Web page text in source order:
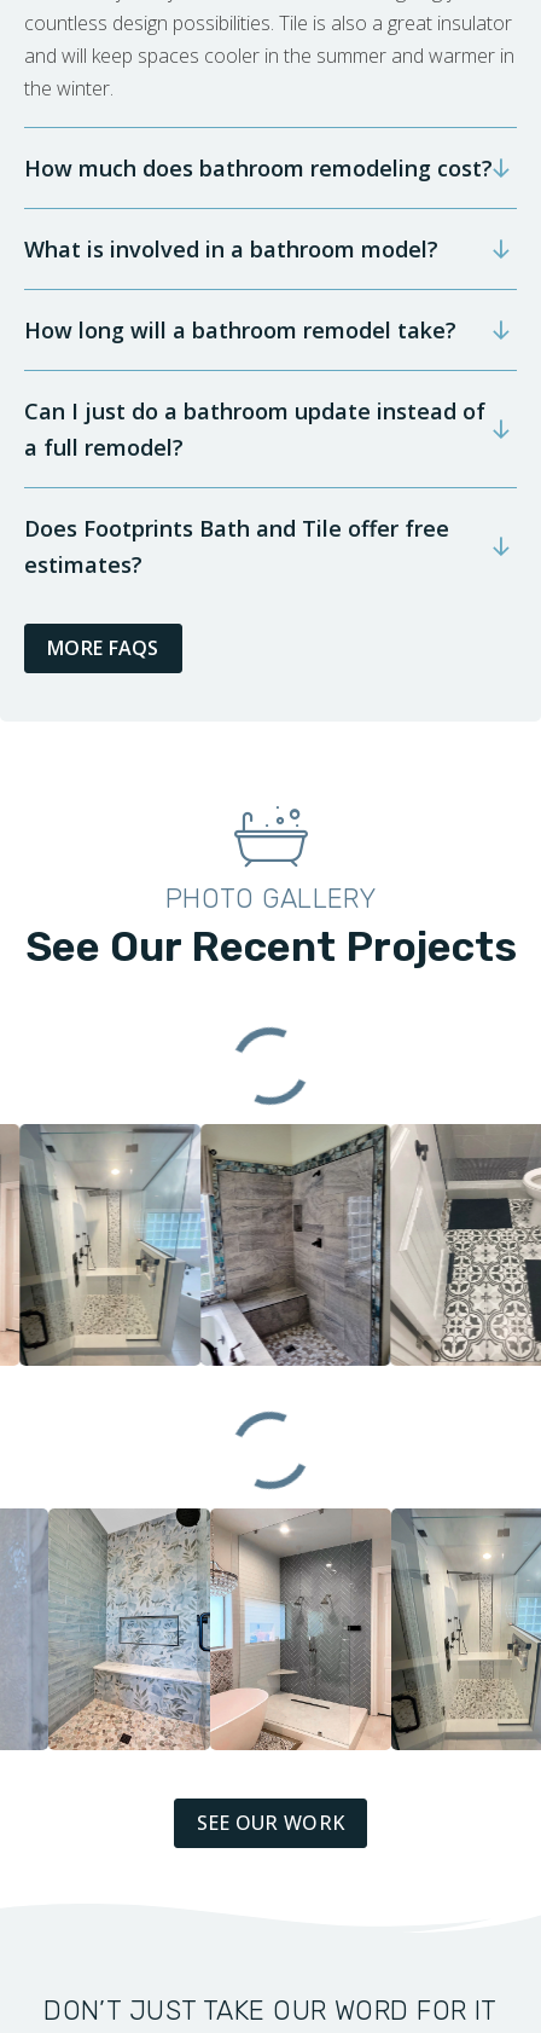
countless design possibilities. Tile is also a great insulator
and will keep spaces cooler in the summer and warmer in
the winter.
How much does bathroom remodeling cost?
What is involved in a bathroom model?
How long will a bathroom remodel take?
Can I just do a bathroom update instead of
a full remodel?
Does Footprints Bath and Tile offer free
estimates?
MORE FAQS
PHOTO GALLERY
See Our Recent Projects
SEE OUR WORK
DON’T JUST TAKE OUR WORD FOR IT